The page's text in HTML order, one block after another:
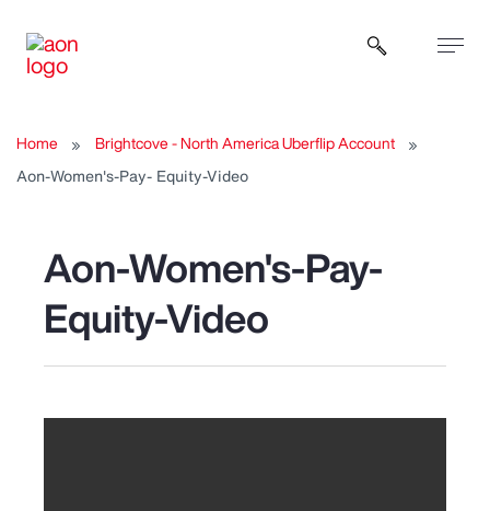
Open
Home
Brightcove - North America Uberflip Account
Aon-Women's-Pay- Equity-Video
Aon-Women's-Pay-
Equity-Video